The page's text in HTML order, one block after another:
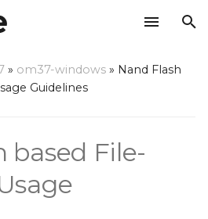
» om37-windows » Nand Flash
Guidelines
based File-